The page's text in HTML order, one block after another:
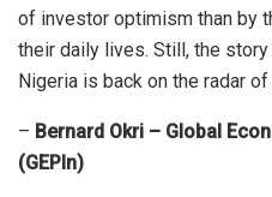
of investor optimism than by
their daily lives. Still, the
Nigeria is back on the radar
– Bernard Okri – Global
(GEPIn)